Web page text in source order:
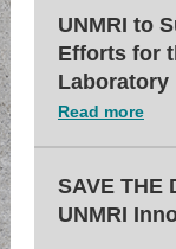
UNMRI to
Efforts for
Laboratory
Read more
SAVE THE
UNMRI